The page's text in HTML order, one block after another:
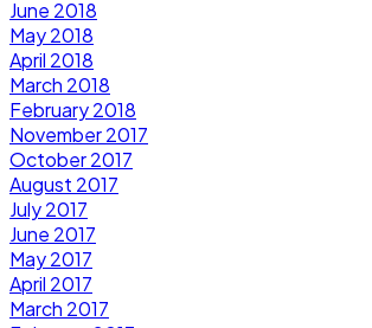
June 2018
May 2018
April 2018
March 2018
February 2018
November 2017
October 2017
August 2017
July 2017
June 2017
May 2017
April 2017
March 2017